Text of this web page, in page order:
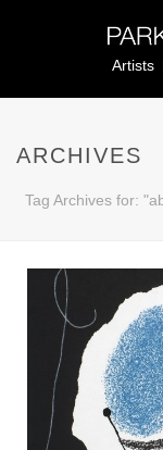
Artists
ARCHIVES
Tag Archives for: